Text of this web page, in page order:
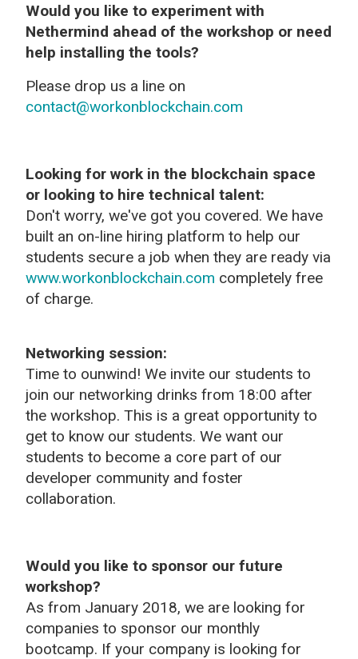
Would you like to experiment with
Nethermind ahead of the workshop or need
help installing the tools?
Please drop us a line on
contact@workonblockchain.com
Looking for work in the blockchain space
or looking to hire technical talent:
Don't worry, we've got you covered. We have
built an on-line hiring platform to help our
students secure a job when they are ready via
www.workonblockchain.com completely free
of charge.
Networking session:
Time to ounwind! We invite our students to
join our networking drinks from 18:00 after
the workshop. This is a great opportunity to
get to know our students. We want our
students to become a core part of our
developer community and foster
collaboration.
Would you like to sponsor our future
workshop?
As from January 2018, we are looking for
companies to sponsor our monthly
bootcamp. If your company is looking for